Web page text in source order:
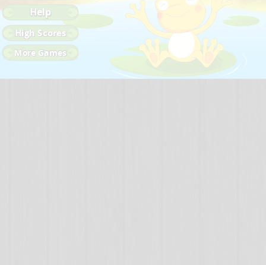
Help
High Scores
More Games